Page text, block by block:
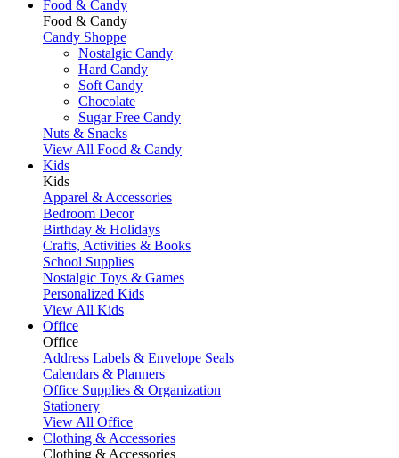
Food & Candy
Food & Candy
Candy Shoppe
Nostalgic Candy
Hard Candy
Soft Candy
Chocolate
Sugar Free Candy
Nuts & Snacks
View All Food & Candy
Kids
Kids
Apparel & Accessories
Bedroom Decor
Birthday & Holidays
Crafts, Activities & Books
School Supplies
Nostalgic Toys & Games
Personalized Kids
View All Kids
Office
Office
Address Labels & Envelope Seals
Calendars & Planners
Office Supplies & Organization
Stationery
View All Office
Clothing & Accessories
Clothing & Accessories